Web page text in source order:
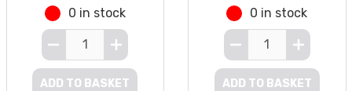
0 in stock
ADD TO BASKET
0 in stock
ADD TO BASKET